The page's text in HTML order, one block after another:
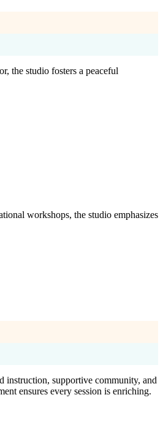
the studio fosters a peaceful
workshops, the studio emphasizes
instruction, supportive community, and
ensures every session is enriching.